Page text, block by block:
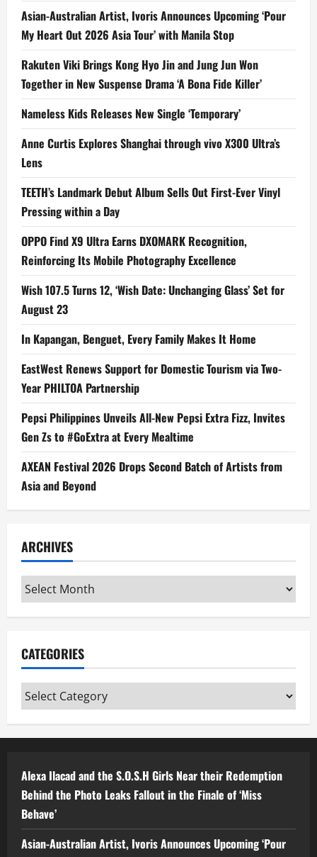
Asian-Australian Artist, Ivoris Announces Upcoming ‘Pour
My Heart Out 2026 Asia Tour’ with Manila Stop
Rakuten Viki Brings Kong Hyo Jin and Jung Jun Won
Together in New Suspense Drama ‘A Bona Fide Killer’
Nameless Kids Releases New Single ‘Temporary’
Anne Curtis Explores Shanghai through vivo X300 Ultra’s
Lens
TEETH’s Landmark Debut Album Sells Out First-Ever Vinyl
Pressing within a Day
OPPO Find X9 Ultra Earns DXOMARK Recognition,
Reinforcing Its Mobile Photography Excellence
Wish 107.5 Turns 12, ‘Wish Date: Unchanging Glass’ Set for
August 23
In Kapangan, Benguet, Every Family Makes It Home
EastWest Renews Support for Domestic Tourism via Two-
Year PHILTOA Partnership
Pepsi Philippines Unveils All-New Pepsi Extra Fizz, Invites
Gen Zs to #GoExtra at Every Mealtime
AXEAN Festival 2026 Drops Second Batch of Artists from
Asia and Beyond
ARCHIVES
Archives
CATEGORIES
Categories
Alexa Ilacad and the S.O.S.H Girls Near their Redemption
Behind the Photo Leaks Fallout in the Finale of ‘Miss
Behave’
Asian-Australian Artist, Ivoris Announces Upcoming ‘Pour